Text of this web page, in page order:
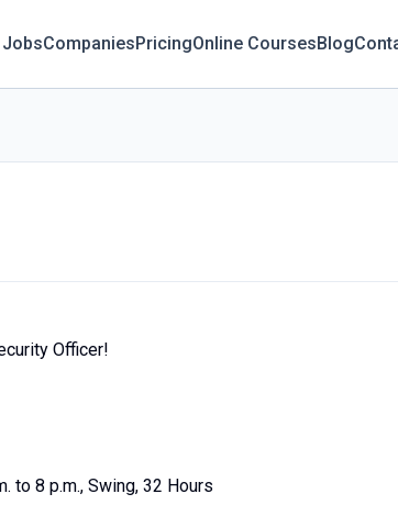
JobsCompaniesPricingOnline CoursesBlog
Officer!
to 8 p.m., Swing, 32 Hours